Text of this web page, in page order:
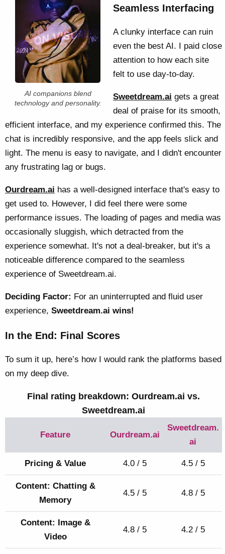
AI companions blend
technology and personality.
Seamless Interfacing
A clunky interface can ruin
even the best AI. I paid close
attention to how each site
felt to use day-to-day.
Sweetdream.ai gets a great
deal of praise for its smooth,
efficient interface, and my experience confirmed this. The
chat is incredibly responsive, and the app feels slick and
light. The menu is easy to navigate, and I didn't encounter
any frustrating lag or bugs.
Ourdream.ai has a well-designed interface that's easy to
get used to. However, I did feel there were some
performance issues. The loading of pages and media was
occasionally sluggish, which detracted from the
experience somewhat. It's not a deal-breaker, but it's a
noticeable difference compared to the seamless
experience of Sweetdream.ai.
Deciding Factor: For an uninterrupted and fluid user
experience, Sweetdream.ai wins!
In the End: Final Scores
To sum it up, here’s how I would rank the platforms based
on my deep dive.
Final rating breakdown: Ourdream.ai vs.
Sweetdream.ai
Feature Ourdream.ai
Sweetdream.
ai
Pricing & Value 4.0 / 5 4.5 / 5
Content: Chatting &
Memory
4.5 / 5 4.8 / 5
Content: Image &
Video
4.8 / 5 4.2 / 5